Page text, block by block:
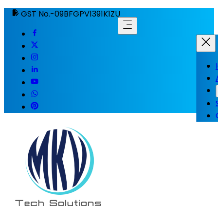
GST No.-09BFGPV1391K1ZU